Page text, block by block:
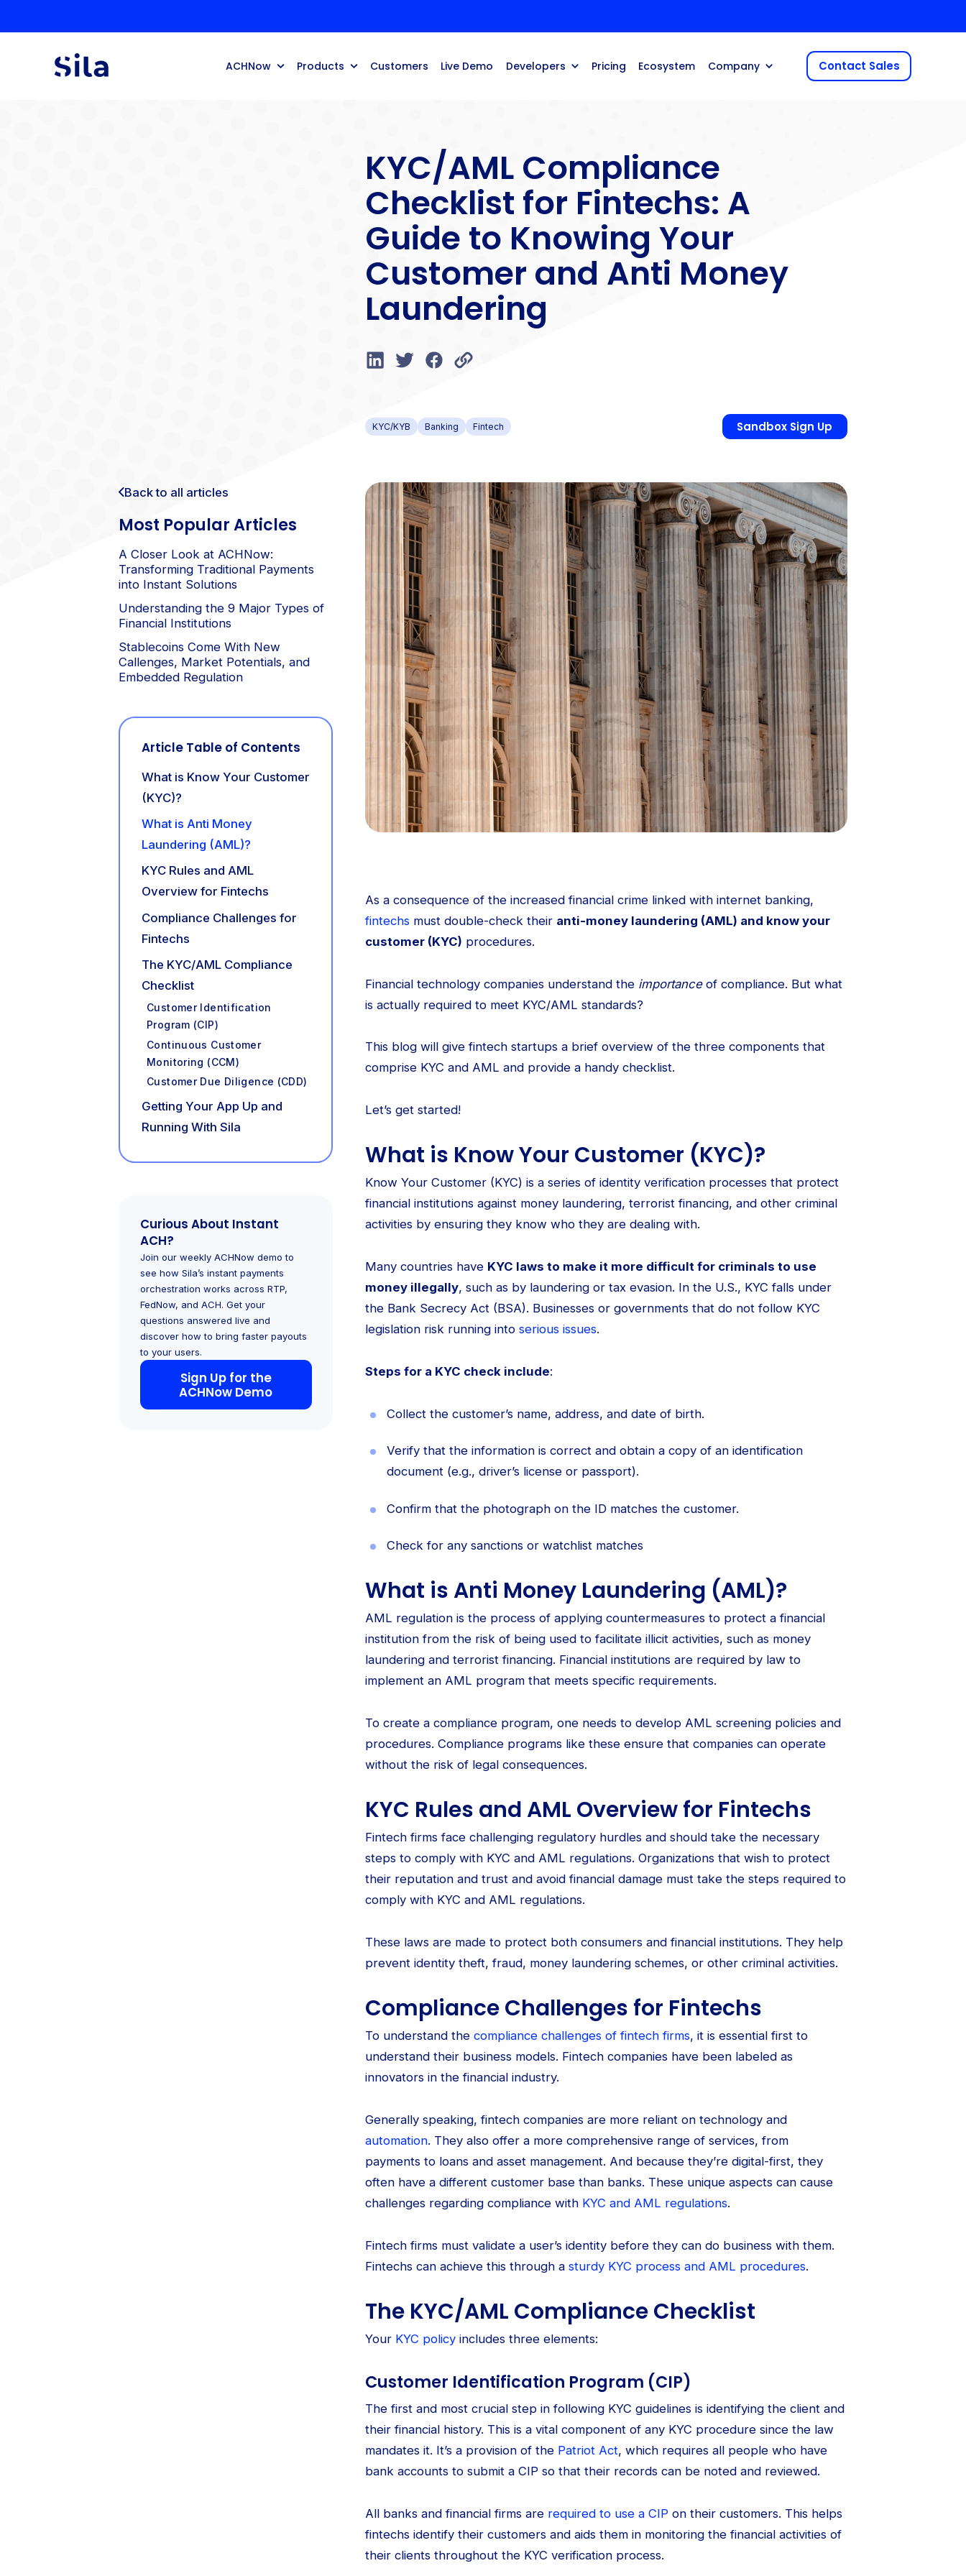
ACHNow Products Customers Live Demo Developers Pricing Ecosystem Company Contact Sales
KYC/AML Compliance
Checklist for Fintechs: A
Guide to Knowing Your
Customer and Anti Money
Laundering
KYC/KYB Banking Fintech Sandbox Sign Up
Back to all articles
Most Popular Articles
A Closer Look at ACHNow:
Transforming Traditional Payments
into Instant Solutions
Understanding the 9 Major Types of
Financial Institutions
Stablecoins Come With New
Callenges, Market Potentials, and
Embedded Regulation
Article Table of Contents
What is Know Your Customer
(KYC)?
What is Anti Money
Laundering (AML)?
KYC Rules and AML
Overview for Fintechs
Compliance Challenges for
Fintechs
The KYC/AML Compliance
Checklist
Customer Identification
Program (CIP)
Continuous Customer
Monitoring (CCM)
Customer Due Diligence (CDD)
Getting Your App Up and
Running With Sila
Curious About Instant
ACH?
Join our weekly ACHNow demo to
see how Sila’s instant payments
orchestration works across RTP,
FedNow, and ACH. Get your
questions answered live and
discover how to bring faster payouts
to your users.
Sign Up for the
ACHNow Demo
As a consequence of the increased financial crime linked with internet banking,
fintechs must double-check their anti-money laundering (AML) and know your
customer (KYC) procedures.
Financial technology companies understand the importanceof compliance. But what
is actually required to meet KYC/AML standards?
This blog will give fintech startups a brief overview of the three components that
comprise KYC and AML and provide a handy checklist.
Let’s get started!
What is Know Your Customer (KYC)?
Know Your Customer (KYC) is a series of identity verification processes that protect
financial institutions against money laundering, terrorist financing, and other criminal
activities by ensuring they know who they are dealing with.
Many countries have KYC laws to make it more difficult for criminals to use
money illegally, such as by laundering or tax evasion. In the U.S., KYC falls under
the Bank Secrecy Act (BSA). Businesses or governments that do not follow KYC
legislation risk running intoserious issues.
Steps for a KYC check include:
Collect the customer’s name, address, and date of birth.
Verify that the information is correct and obtain a copy of an identification
document (e.g., driver’s license or passport).
Confirm that the photograph on the ID matches the customer.
Check for any sanctions or watchlist matches
What is Anti Money Laundering (AML)?
AML regulation is the process of applying countermeasures to protect a financial
institution from the risk of being used to facilitate illicit activities, such as money
laundering and terrorist financing. Financial institutions are required by law to
implement an AML program that meets specific requirements.
To create a compliance program, one needs to develop AML screening policies and
procedures. Compliance programs like these ensure that companies can operate
without the risk of legal consequences.
KYC Rules and AML Overview for Fintechs
Fintech firms face challenging regulatory hurdles and should take the necessary
steps to comply with KYC and AML regulations. Organizations that wish to protect
their reputation and trust and avoid financial damage must take the steps required to
comply with KYC and AML regulations.
These laws are made to protect both consumers and financial institutions. They help
prevent identity theft, fraud, money laundering schemes, or other criminal activities.
Compliance Challenges for Fintechs
To understand thecompliance challenges of fintech firms, it is essential first to
understand their business models. Fintech companies have been labeled as
innovators in the financial industry.
Generally speaking, fintech companies are more reliant on technology and
automation. They also offer a more comprehensive range of services, from
payments to loans and asset management. And because they’re digital-first, they
often have a different customer base than banks. These unique aspects can cause
challenges regarding compliance with KYC and AML regulations.
Fintech firms must validate a user’s identity before they can do business with them.
Fintechs can achieve this through asturdy KYC process and AML procedures.
The KYC/AML Compliance Checklist
Your KYC policy includes three elements:
Customer Identification Program (CIP)
The first and most crucial step in following KYC guidelines is identifying the client and
their financial history. This is a vital component of any KYC procedure since the law
mandates it. It’s a provision of the Patriot Act, which requires all people who have
bank accounts to submit a CIP so that their records can be noted and reviewed.
All banks and financial firms are required to use a CIP on their customers. This helps
fintechs identify their customers and aids them in monitoring the financial activities of
their clients throughout the KYC verification process.